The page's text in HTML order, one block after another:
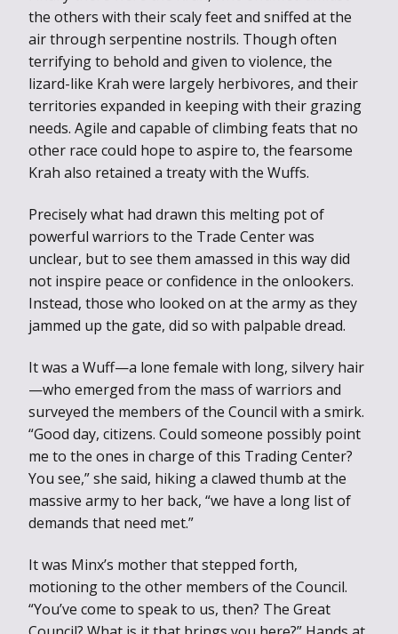
the others with their scaly feet and sniffed at the
air through serpentine nostrils. Though often
terrifying to behold and given to violence, the
lizard-like Krah were largely herbivores, and their
territories expanded in keeping with their grazing
needs. Agile and capable of climbing feats that no
other race could hope to aspire to, the fearsome
Krah also retained a treaty with the Wuffs.
Precisely what had drawn this melting pot of
powerful warriors to the Trade Center was
unclear, but to see them amassed in this way did
not inspire peace or confidence in the onlookers.
Instead, those who looked on at the army as they
jammed up the gate, did so with palpable dread.
It was a Wuff—a lone female with long, silvery hair
—who emerged from the mass of warriors and
surveyed the members of the Council with a smirk.
“Good day, citizens. Could someone possibly point
me to the ones in charge of this Trading Center?
You see,” she said, hiking a clawed thumb at the
massive army to her back, “we have a long list of
demands that need met.”
It was Minx’s mother that stepped forth,
motioning to the other members of the Council.
“You’ve come to speak to us, then? The Great